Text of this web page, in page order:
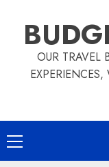
content
OUR TRAVEL
Primary
Menu